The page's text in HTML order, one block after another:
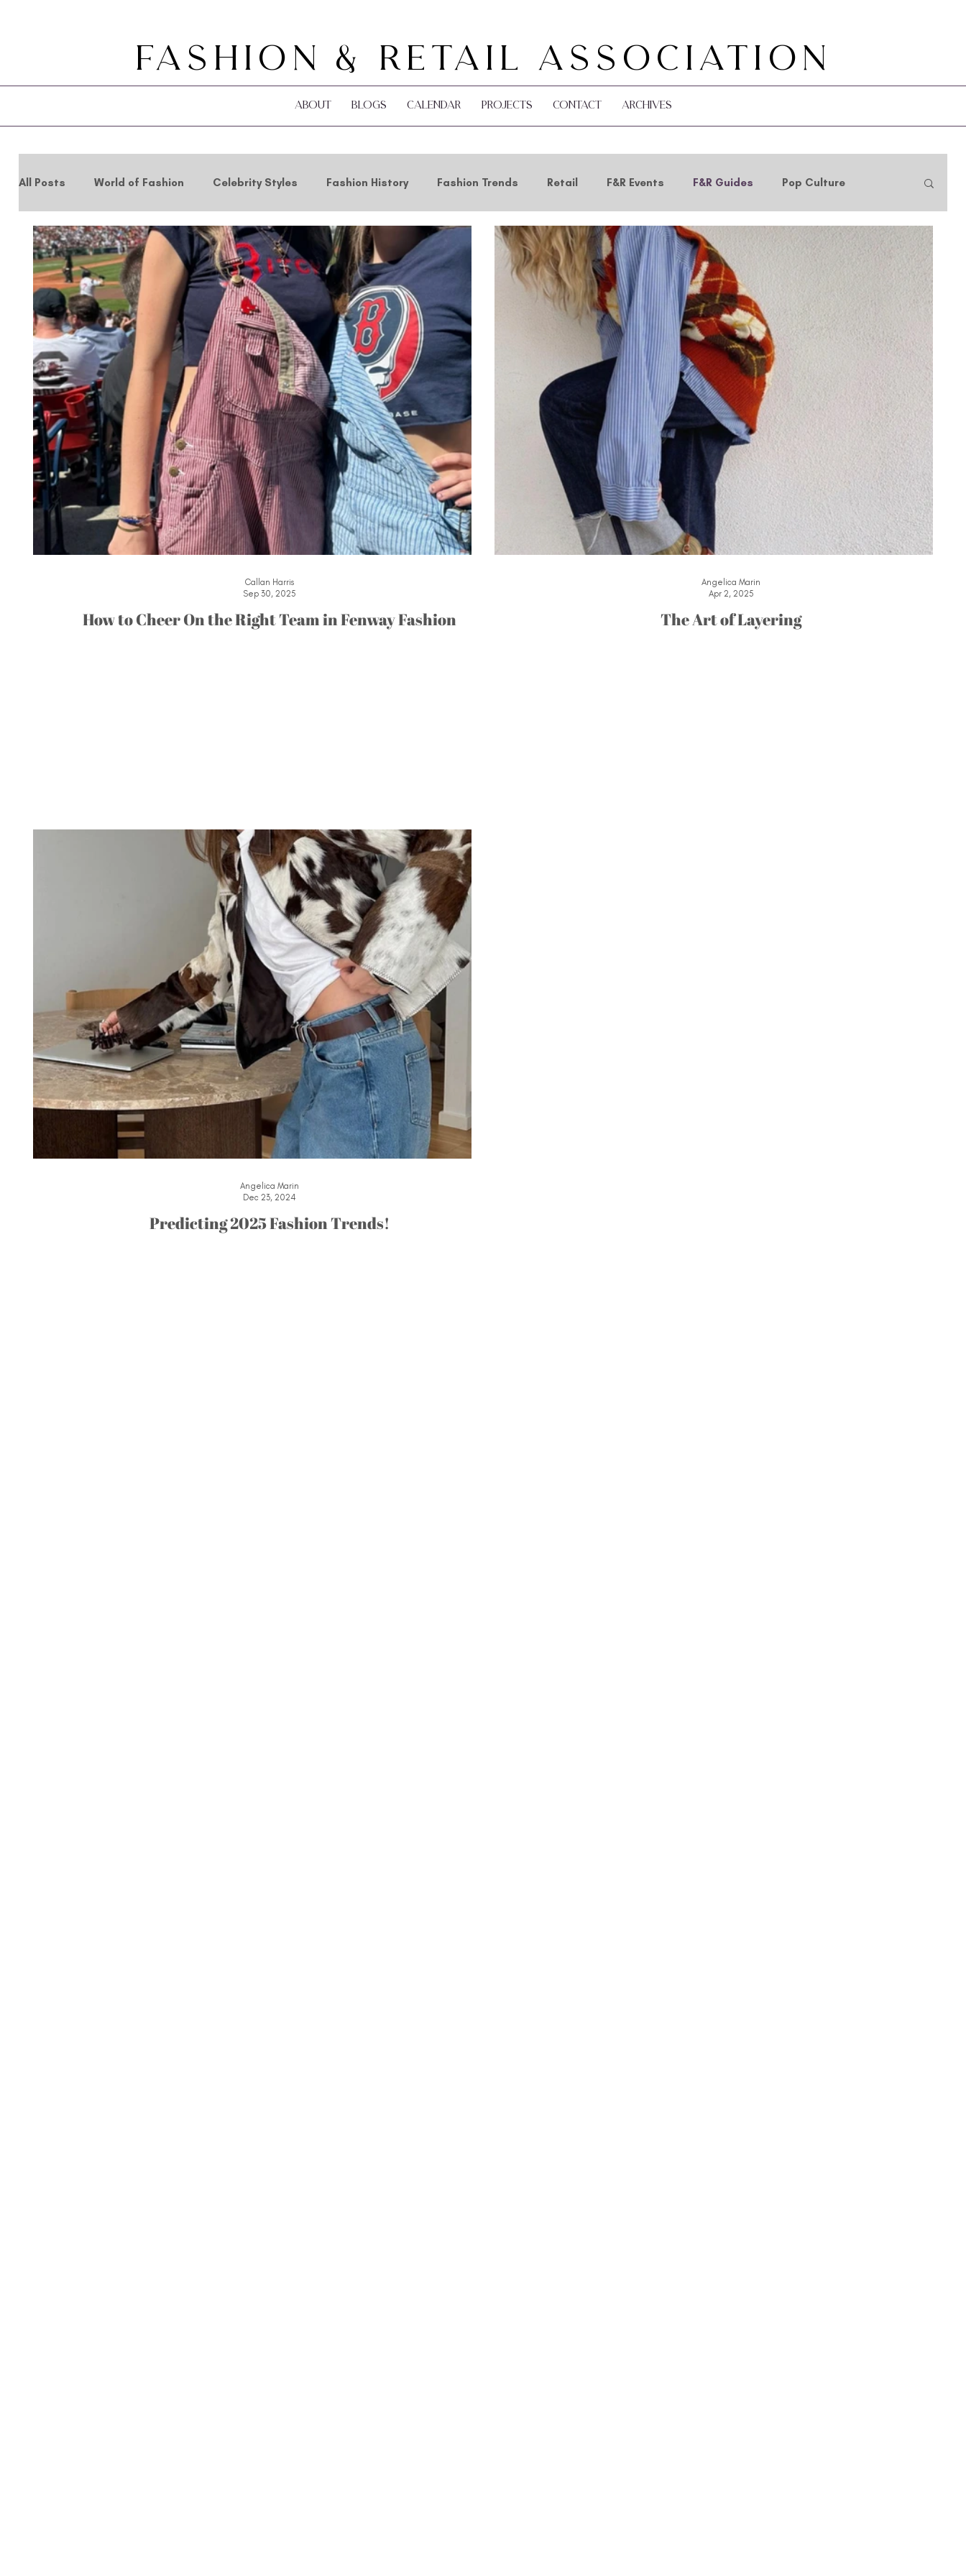
Fashion & Retail Association
About Blogs Calendar Projects Contact Archives
All Posts World of Fashion Celebrity Styles Fashion History Fashion Trends Retail F&R Events F&R Guides Pop Culture
Holidays
How to Cheer On the Right Team in Fenway Fashion
Callan Harris
Sep 30, 2025
The Art of Layering
Angelica Marin
Apr 2, 2025
Predicting 2025 Fashion Trends!
Angelica Marin
Dec 23, 2024